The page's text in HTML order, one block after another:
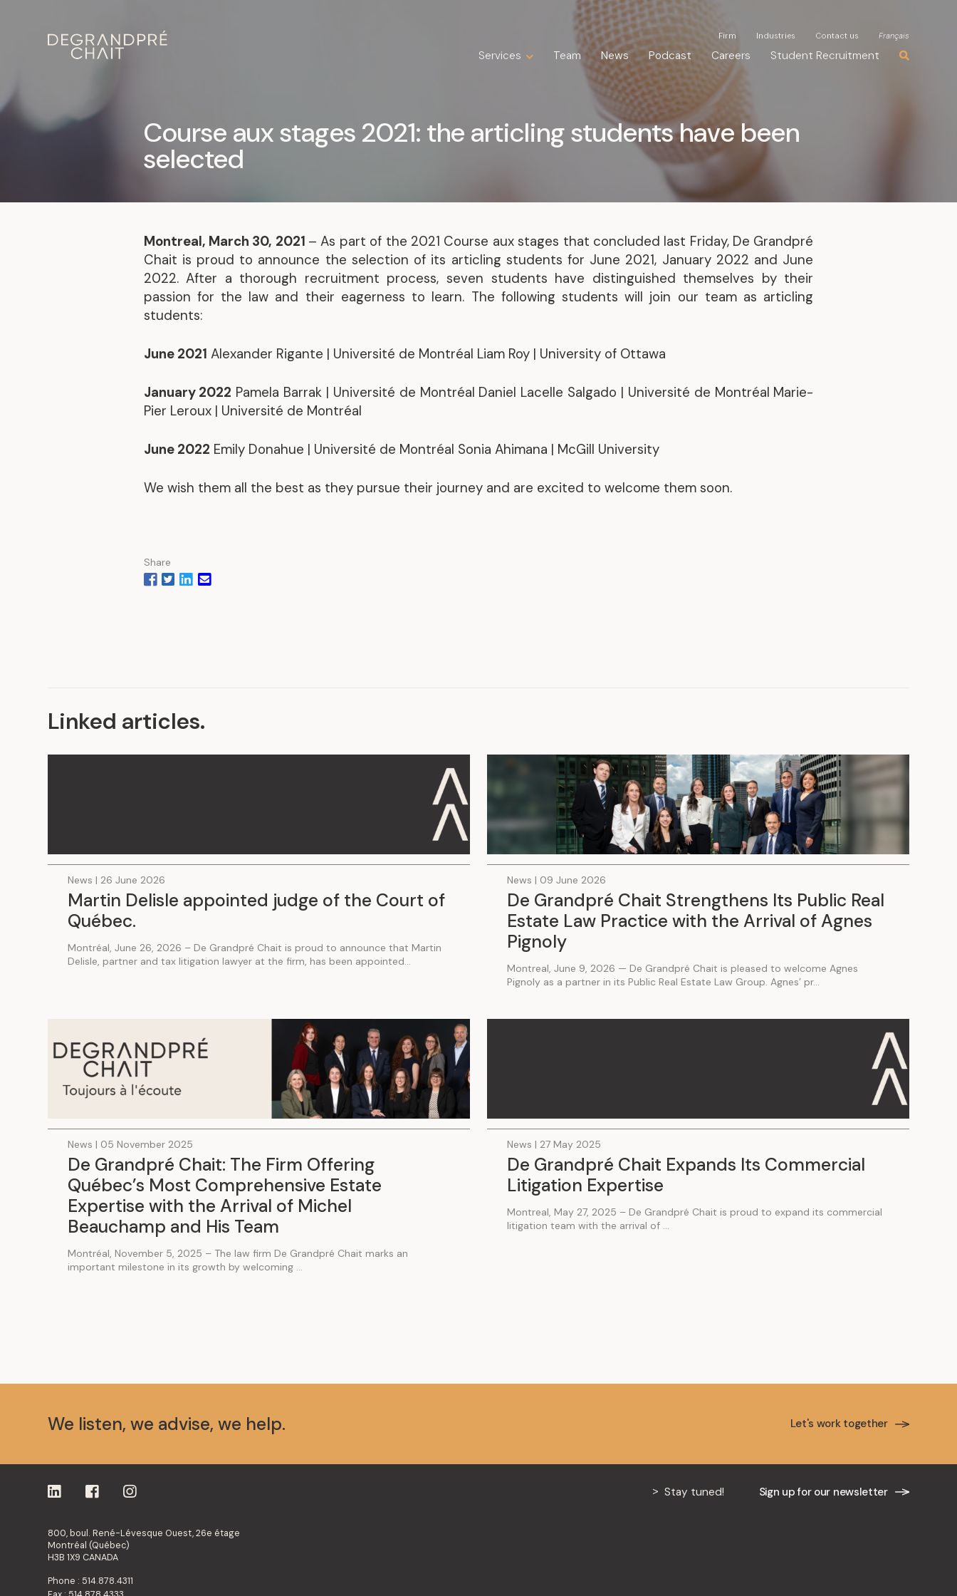
Firm Industries Contact us Français
Services Team News Podcast Careers Student Recruitment
Construction Law
and Liquidation
Public Property Law
Real Estate Law
Tax Law
Firm Industries Contact us Français
Services Team News Podcast Careers Student Recruitment
Course aux stages 2021: the articling students have been
selected
Montreal, March 30, 2021 – As part of the 2021 Course aux stages that concluded last Friday, De Grandpré
Chait is proud to announce the selection of its articling students for June 2021, January 2022 and June
2022. After a thorough recruitment process, seven students have distinguished themselves by their
passion for the law and their eagerness to learn. The following students will join our team as articling
students:
June 2021 Alexander Rigante | Université de Montréal Liam Roy | University of Ottawa
January 2022 Pamela Barrak | Université de Montréal Daniel Lacelle Salgado | Université de Montréal Marie-
Pier Leroux | Université de Montréal
June 2022 Emily Donahue | Université de Montréal Sonia Ahimana | McGill University
We wish them all the best as they pursue their journey and are excited to welcome them soon.
Share
Linked articles.
News | 26 June 2026
Martin Delisle appointed judge of the Court of
Québec.
Montréal, June 26, 2026 – De Grandpré Chait is proud to announce that Martin
Delisle, partner and tax litigation lawyer at the firm, has been appointed...
News | 09 June 2026
De Grandpré Chait Strengthens Its Public Real
Estate Law Practice with the Arrival of Agnes
Pignoly
Montreal, June 9, 2026 — De Grandpré Chait is pleased to welcome Agnes
Pignoly as a partner in its Public Real Estate Law Group. Agnes’ pr...
News | 05 November 2025
De Grandpré Chait: The Firm Offering
Québec’s Most Comprehensive Estate
Expertise with the Arrival of Michel
Beauchamp and His Team
Montréal, November 5, 2025 – The law firm De Grandpré Chait marks an
important milestone in its growth by welcoming ...
News | 27 May 2025
De Grandpré Chait Expands Its Commercial
Litigation Expertise
Montreal, May 27, 2025 – De Grandpré Chait is proud to expand its commercial
litigation team with the arrival of ...
We listen, we advise, we help. Let's work together
Stay tuned! Sign up for our newsletter
800, boul. René-Lévesque Ouest, 26e étage
Montréal (Québec)
H3B 1X9 CANADA
Phone : 514.878.4311
.